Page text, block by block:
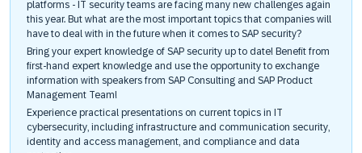
platforms - IT security teams are facing many new challenges again
this year. But what are the most important topics that companies will
have to deal with in the future when it comes to SAP security?
Bring your expert knowledge of SAP security up to date! Benefit from
first-hand expert knowledge and use the opportunity to exchange
information with speakers from SAP Consulting and SAP Product
Management Team!
Experience practical presentations on current topics in IT
cybersecurity, including infrastructure and communication security,
identity and access management, and compliance and data